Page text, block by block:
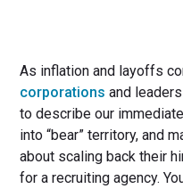
As inflation and layoffs
corporationsand
to describe our
into “bear” territory, and
about scaling back their
for a recruiting agency.